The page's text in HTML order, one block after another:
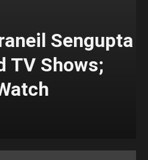
Sengupta
TV Shows;